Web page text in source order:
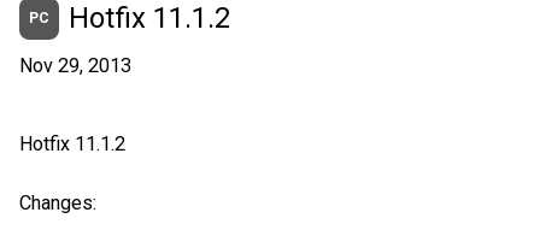
PC Hotfix 11.1.2
Nov 29, 2013
Hotfix 11.1.2
Changes: